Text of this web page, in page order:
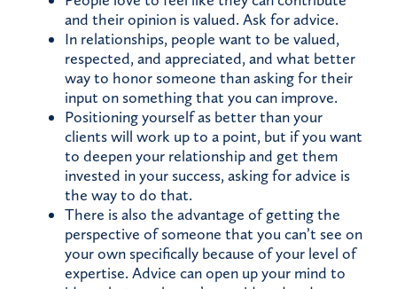
and their opinion is valued. Ask for advice.
In relationships, people want to be valued,
respected, and appreciated, and what better
way to honor someone than asking for their
input on something that you can improve.
Positioning yourself as better than your
clients will work up to a point, but if you want
to deepen your relationship and get them
invested in your success, asking for advice is
the way to do that.
There is also the advantage of getting the
perspective of someone that you can’t see on
your own specifically because of your level of
expertise. Advice can open up your mind to